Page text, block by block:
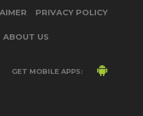
PRIVACY POLICY
ABOUT US
GET MOBILE APPS: